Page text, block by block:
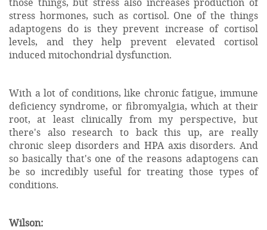
stress hormones, such as cortisol. One of the things
adaptogens do is they prevent increase of cortisol
levels, and they help prevent elevated cortisol
induced mitochondrial dysfunction.
With a lot of conditions, like chronic fatigue, immune
deficiency syndrome, or fibromyalgia, which at their
root, at least clinically from my perspective, but
there's also research to back this up, are really
chronic sleep disorders and HPA axis disorders. And
so basically that's one of the reasons adaptogens can
be so incredibly useful for treating those types of
conditions.
Wilson: